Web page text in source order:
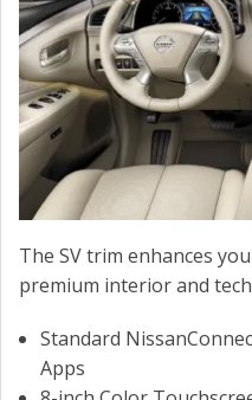
The SV trim enhances
premium interior and
Standard
Apps